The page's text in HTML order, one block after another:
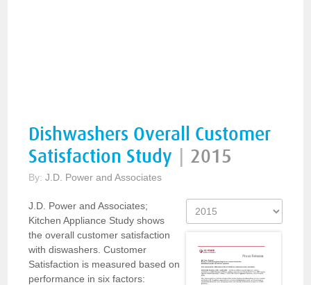
Dishwashers Overall Customer
Satisfaction Study
2015
By:J.D. Power and Associates
J.D. Power and Associates;
Kitchen Appliance Study shows
the overall customer satisfaction
with diswashers. Customer
Satisfaction is measured based on
performance in six factors: